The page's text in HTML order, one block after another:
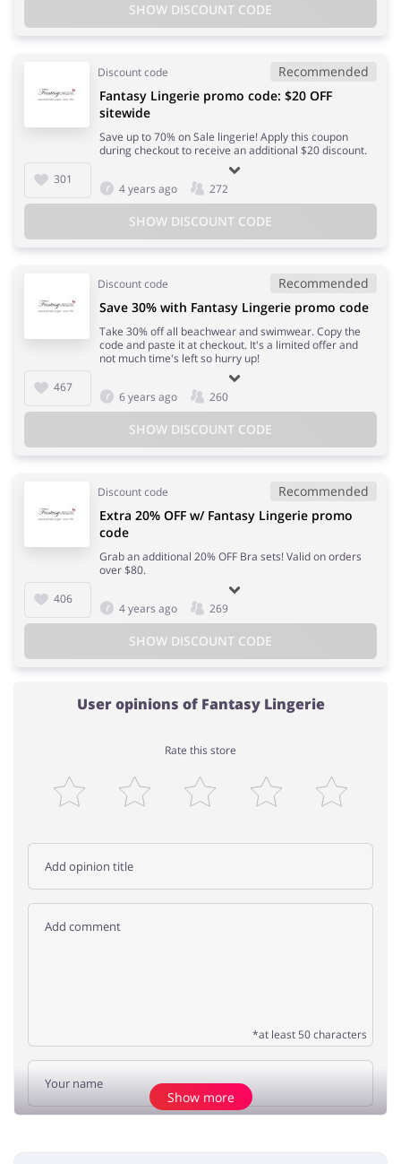
SHOW DISCOUNT CODE
Discount code Recommended
301
Fantasy Lingerie promo code: $20 OFF
sitewide
Save up to 70% on Sale lingerie! Apply this coupon
during checkout to receive an additional $20 discount.
4 years ago 272
SHOW DISCOUNT CODE
Discount code Recommended
467
Save 30% with Fantasy Lingerie promo code
Take 30% off all beachwear and swimwear. Copy the
code and paste it at checkout. It's a limited offer and
not much time's left so hurry up!
6 years ago 260
SHOW DISCOUNT CODE
Discount code Recommended
406
Extra 20% OFF w/ Fantasy Lingerie promo
code
Grab an additional 20% OFF Bra sets! Valid on orders
over $80.
4 years ago 269
SHOW DISCOUNT CODE
User opinions of Fantasy Lingerie
Rate this store
*at least 50 characters
Show more